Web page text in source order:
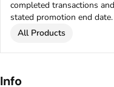
completed transactions
stated promotion end date.
All Products
Info